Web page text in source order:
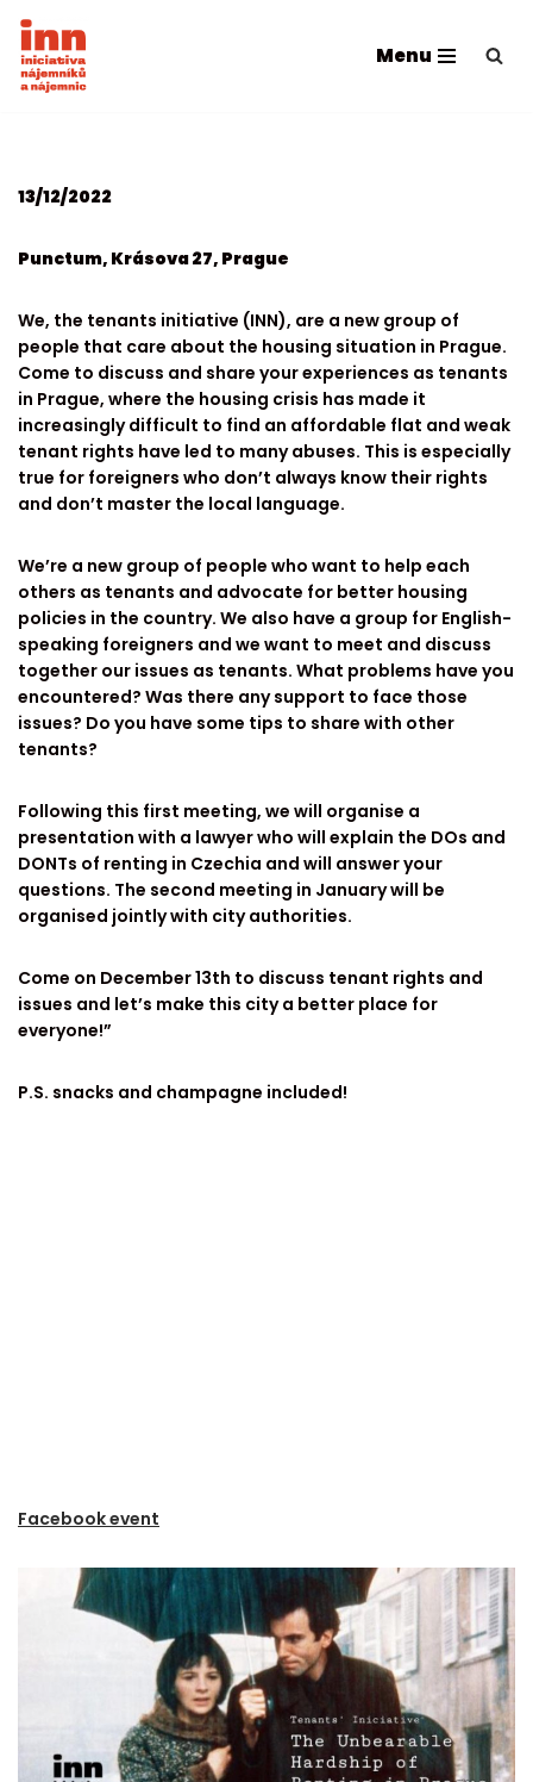
Skip
to
Menu
13/12/2022
Punctum, Krásova 27, Prague
We, the tenants initiative (INN), are a new group of
people that care about the housing situation in Prague.
Come to discuss and share your experiences as tenants
in Prague, where the housing crisis has made it
increasingly difficult to find an affordable flat and weak
tenant rights have led to many abuses. This is especially
true for foreigners who don’t always know their rights
and don’t master the local language.
We’re a new group of people who want to help each
others as tenants and advocate for better housing
policies in the country. We also have a group for English-
speaking foreigners and we want to meet and discuss
together our issues as tenants. What problems have you
encountered? Was there any support to face those
issues? Do you have some tips to share with other
tenants?
Following this first meeting, we will organise a
presentation with a lawyer who will explain the DOs and
DONTs of renting in Czechia and will answer your
questions. The second meeting in January will be
organised jointly with city authorities.
Come on December 13th to discuss tenant rights and
issues and let’s make this city a better place for
everyone!”
P.S. snacks and champagne included!
Facebook event